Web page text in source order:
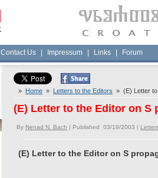
Contact Us Impressum Links Forum
» Home » Letters to the Editors » (E) Letter to
(E) Letter to the Editor on S
By Nenad N. Bach | Published 03/19/2003 |
(E) Letter to the Editor on S